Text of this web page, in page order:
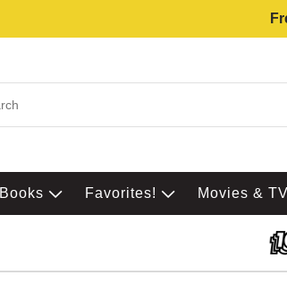
Books Favorites! Movies & TV